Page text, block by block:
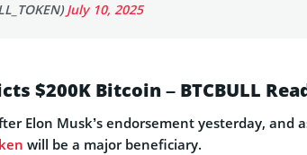
July 10, 2025
$200K Bitcoin – BTCBULL
Elon Musk’s endorsement yesterday, and
will be a major beneficiary.